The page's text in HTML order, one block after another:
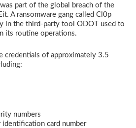
part of the global breach of the
A ransomware gang called Cl0p
in the third-party tool ODOT used to
its routine operations.
credentials of approximately 3.5
numbers
identification card number